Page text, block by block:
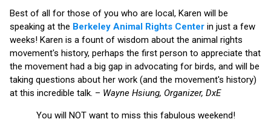
Best of all for those of you who are local, Karen will be
speaking at the Berkeley Animal Rights Center in just a few
weeks! Karen is a fount of wisdom about the animal rights
movement's history, perhaps the first person to appreciate that
the movement had a big gap in advocating for birds, and will be
taking questions about her work (and the movement's history)
at this incredible talk. – Wayne Hsiung, Organizer, DxE
You will NOT want to miss this fabulous weekend!